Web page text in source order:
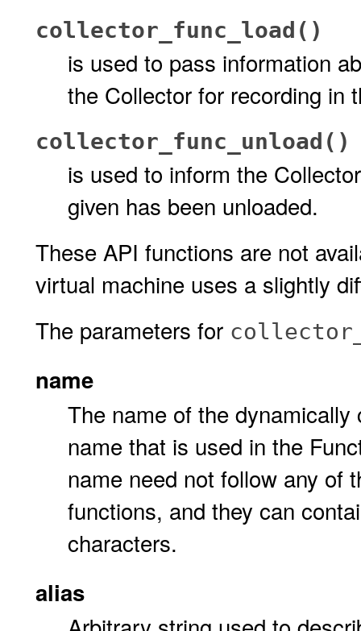
collector_func_load()
is used to pass information
the Collector for recording in
collector_func_unload()
is used to inform the
given has been unloaded.
These API functions are not
virtual machine uses a slightly
The parameters for
name
The name of the
name that is used in the
name need not follow any of
functions, and they can
characters.
alias